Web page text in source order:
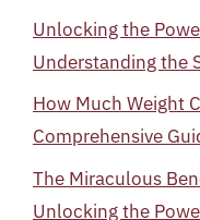
Unlocking the
Understanding the
How Much Weight
Comprehensive
The Miraculous
Unlocking the